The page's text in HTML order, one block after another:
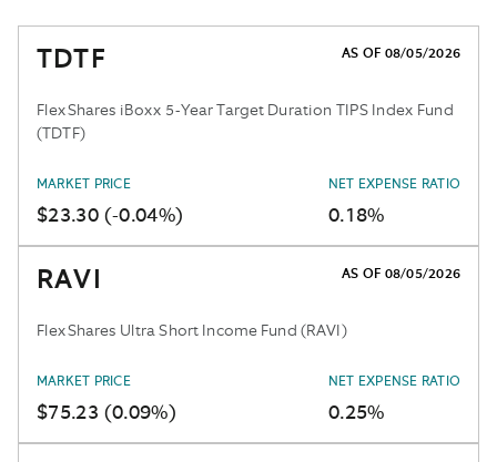
TDTF AS OF 08/05/2026
FlexShares iBoxx 5-Year Target Duration TIPS Index Fund
(TDTF)
MARKET PRICE
$23.30 (-0.04%)
NET EXPENSE RATIO
0.18%
RAVI AS OF 08/05/2026
FlexShares Ultra Short Income Fund (RAVI)
MARKET PRICE
$75.23 (0.09%)
NET EXPENSE RATIO
0.25%